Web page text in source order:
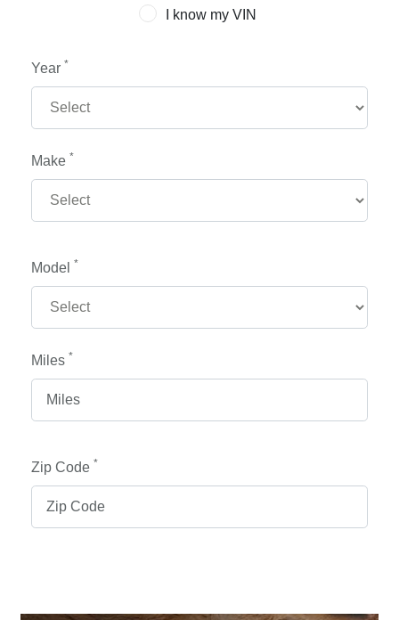
I know my VIN
Year *
Make *
Model *
Miles *
Zip Code *